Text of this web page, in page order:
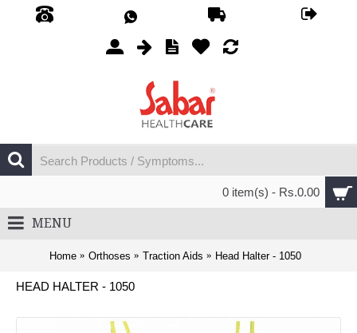
0 item(s) - Rs.0.00
MENU
Home Orthoses Traction Aids Head Halter - 1050
HEAD HALTER - 1050